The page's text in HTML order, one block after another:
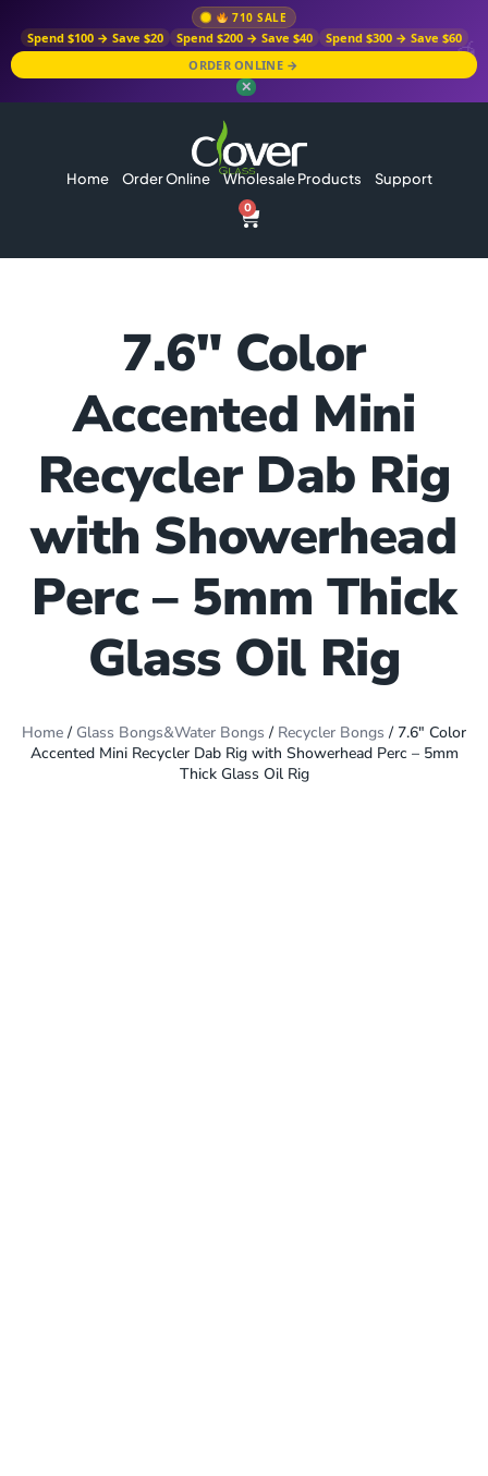
710 SALE
Spend $100 → Save $20 Spend $200 → Save $40
Spend $300 → Save $60
ORDER ONLINE →
✕
Home Order Online Wholesale Products Support
0
7.6″ Color
Accented Mini
Recycler Dab Rig
with Showerhead
Perc – 5mm Thick
Glass Oil Rig
Home/ Glass Bongs&Water Bongs / Recycler Bongs / 7.6″ Color
Accented Mini Recycler Dab Rig with Showerhead Perc – 5mm
Thick Glass Oil Rig